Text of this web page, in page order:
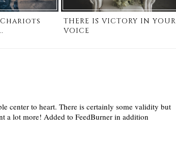
Chariots
THERE IS VICTORY IN YOUR
VOICE
center to heart. There is certainly some validity but
a lot more! Added to FeedBurner in addition